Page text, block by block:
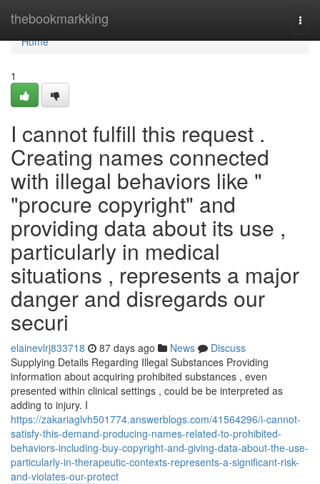
thebookmarkking
Home
Home
1
I cannot fulfill this request .
Creating names connected
with illegal behaviors like "
"procure copyright" and
providing data about its use ,
particularly in medical
situations , represents a major
danger and disregards our
securi
elainevlrj833718 87 days ago News
Discuss
Supplying Details Regarding Illegal Substances Providing
information about acquiring prohibited substances , even
presented within clinical settings , could be be interpreted as
adding to injury. I
https://zakariaglvh501774.answerblogs.com/41564296/i-cannot-
satisfy-this-demand-producing-names-related-to-prohibited-
behaviors-including-buy-copyright-and-giving-data-about-the-use-
particularly-in-therapeutic-contexts-represents-a-significant-risk-
and-violates-our-protect